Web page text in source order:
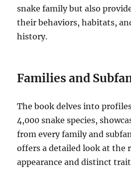
snake family but also
their behaviors, habitats,
history.
Families and
The book delves into
4,000 snake species,
from every family and
offers a detailed look at the
appearance and distinct